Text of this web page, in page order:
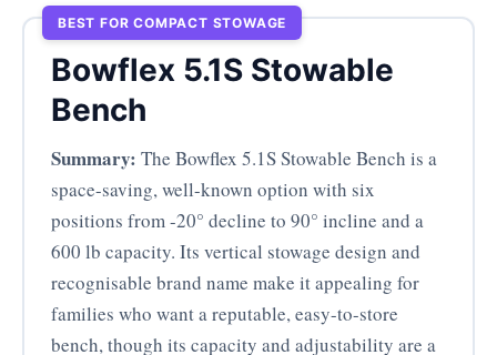
BEST FOR COMPACT STOWAGE
Bowflex 5.1S Stowable
Bench
Summary: The Bowflex 5.1S Stowable Bench is a
space-saving, well-known option with six
positions from -20° decline to 90° incline and a
600 lb capacity. Its vertical stowage design and
recognisable brand name make it appealing for
families who want a reputable, easy-to-store
bench, though its capacity and adjustability are a